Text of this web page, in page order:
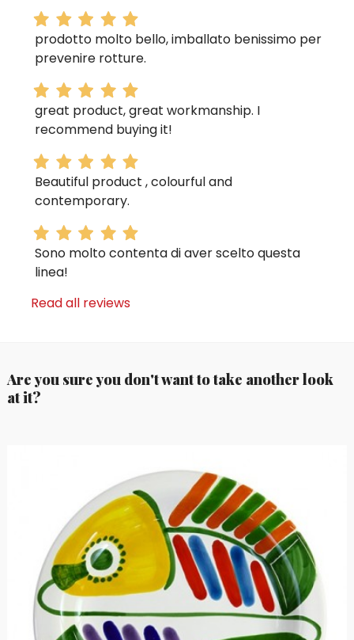
prodotto molto bello, imballato benissimo per
prevenire rotture.
great product, great workmanship. I
recommend buying it!
Beautiful product , colourful and
contemporary.
Sono molto contenta di aver scelto questa
linea!
Read all reviews
Are you sure you don't want to take another look
at it?